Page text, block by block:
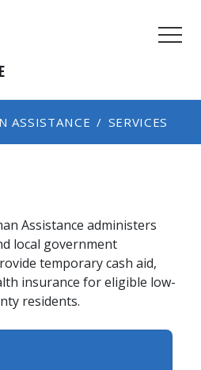
ASSISTANCE SERVICES
Assistance administers
local government
temporary cash aid,
insurance for eligible low-
residents.​​​